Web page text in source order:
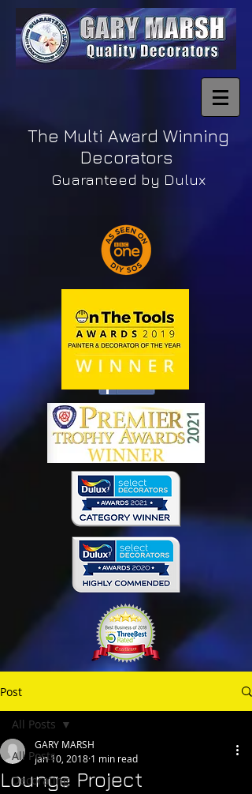
The Multi Award Winning
Decorators
Guaranteed by Dulux
Post
All Posts
Decorating
All Posts
Lounge Project
GARY MARSH
Jan 10, 2018 1 min read